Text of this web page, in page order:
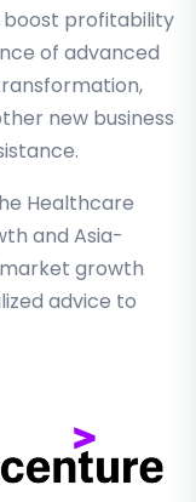
boost profitability
of advanced
new business
Healthcare
and Asia-
growth
advice to